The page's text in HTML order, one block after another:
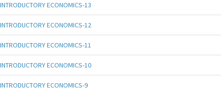
INTRODUCTORY ECONOMICS-13
INTRODUCTORY ECONOMICS-12
INTRODUCTORY ECONOMICS-11
INTRODUCTORY ECONOMICS-10
INTRODUCTORY ECONOMICS-9